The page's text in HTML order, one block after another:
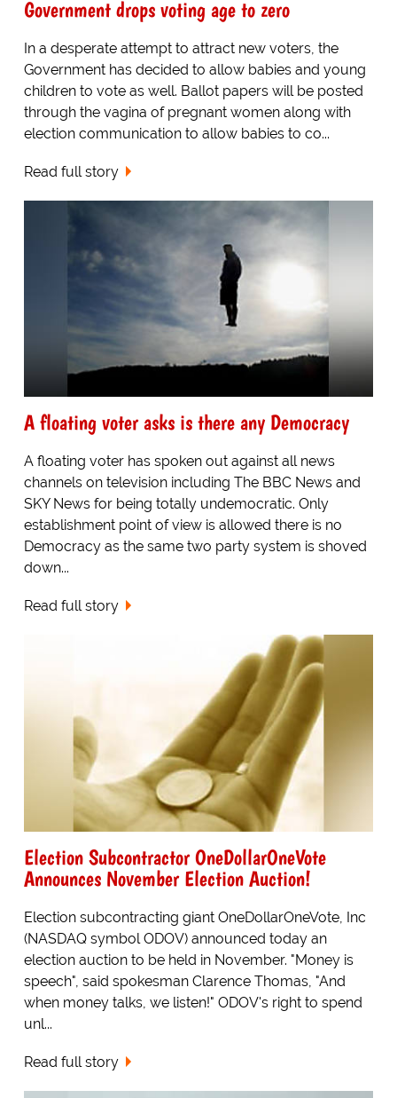
Government drops voting age to zero
In a desperate attempt to attract new voters, the
Government has decided to allow babies and young
children to vote as well. Ballot papers will be posted
through the vagina of pregnant women along with
election communication to allow babies to co...
Read full story
A floating voter asks is there any Democracy
A floating voter has spoken out against all news
channels on television including The BBC News and
SKY News for being totally undemocratic. Only
establishment point of view is allowed there is no
Democracy as the same two party system is shoved
down...
Read full story
Election Subcontractor OneDollarOneVote
Announces November Election Auction!
Election subcontracting giant OneDollarOneVote, Inc
(NASDAQ symbol ODOV) announced today an
election auction to be held in November. "Money is
speech", said spokesman Clarence Thomas, "And
when money talks, we listen!" ODOV's right to spend
unl...
Read full story